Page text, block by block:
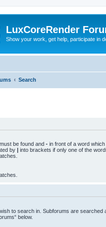
LuxCoreRender
Show your work, get help, participate in
Search
be found and - in front of a word
by | into brackets if only one of the
to search in. Subforums are searched
below.